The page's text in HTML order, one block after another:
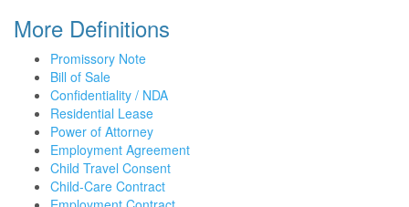
More Definitions
Promissory Note
Bill of Sale
Confidentiality / NDA
Residential Lease
Power of Attorney
Employment Agreement
Child Travel Consent
Child-Care Contract